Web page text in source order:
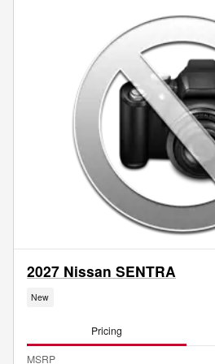
2027 Nissan SENTRA
New
Pricing
MSRP